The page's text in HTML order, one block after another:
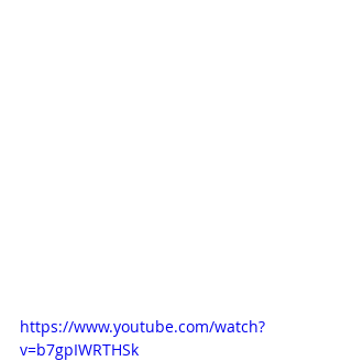
https://www.youtube.com/watch?
v=b7gpIWRTHSk